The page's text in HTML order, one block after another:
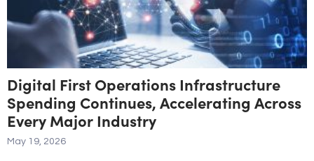
Digital First Operations Infrastructure
Spending Continues, Accelerating Across
Every Major Industry
May 19, 2026